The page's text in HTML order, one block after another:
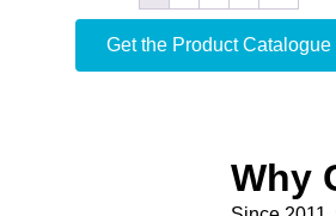
Get the Product Catalogue
Why